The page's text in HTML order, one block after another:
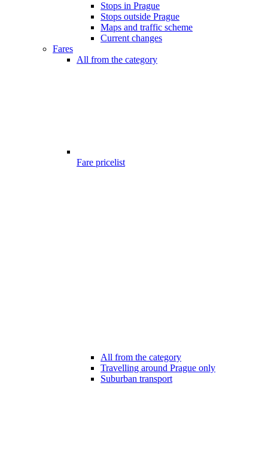
Stops in Prague
Stops outside Prague
Maps and traffic scheme
Current changes
Fares
All from the category
Fare pricelist
All from the category
Travelling around Prague only
Suburban transport